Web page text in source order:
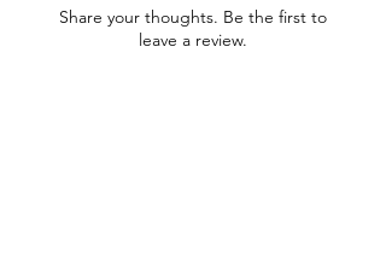
Share your thoughts. Be the first to
leave a review.